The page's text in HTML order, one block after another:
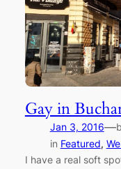
Gay in
Jan 3, 2016—
in Featured,
I have a real soft